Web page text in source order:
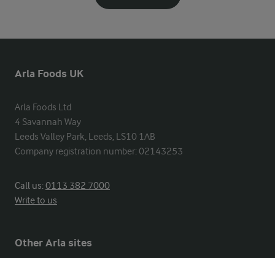
Arla Foods UK
Arla Foods Ltd
4 Savannah Way
Leeds Valley Park, Leeds, LS10 1AB
Company registration number: 02143253
Call us:0113 382 7000
Write to us
Other Arla sites